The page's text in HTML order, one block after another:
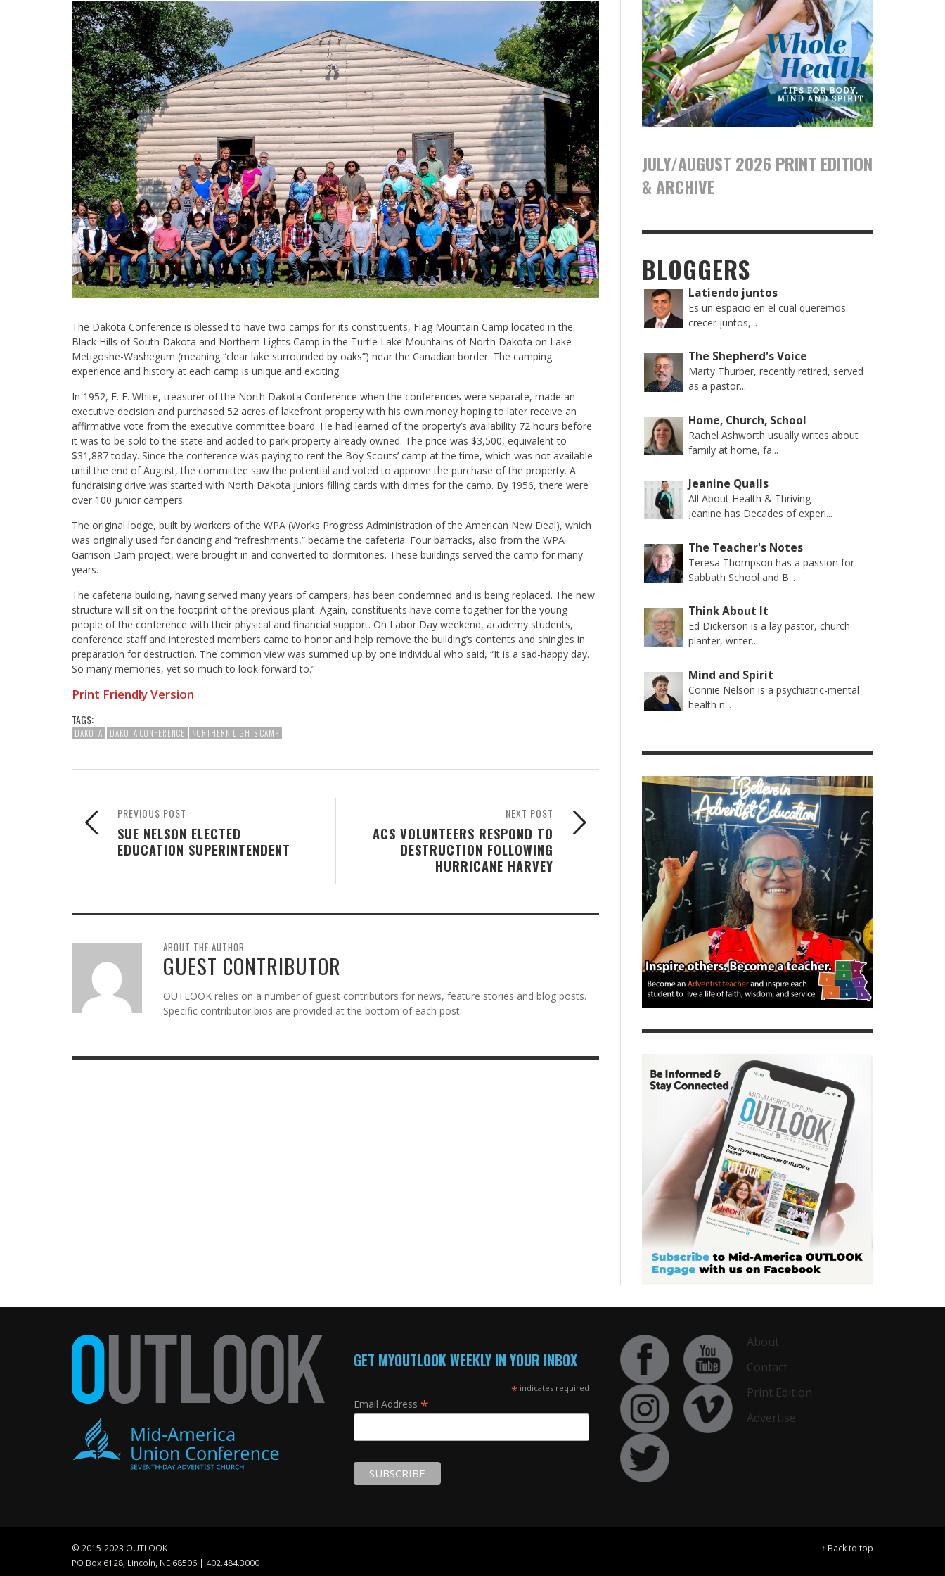
The Dakota Conference is blessed to have two camps for its constituents, Flag Mountain Camp located in the
Black Hills of South Dakota and Northern Lights Camp in the Turtle Lake Mountains of North Dakota on Lake
Metigoshe-Washegum (meaning “clear lake surrounded by oaks”) near the Canadian border. The camping
experience and history at each camp is unique and exciting.
In 1952, F. E. White, treasurer of the North Dakota Conference when the conferences were separate, made an
executive decision and purchased 52 acres of lakefront property with his own money hoping to later receive an
affirmative vote from the executive committee board. He had learned of the property’s availability 72 hours before
it was to be sold to the state and added to park property already owned. The price was $3,500, equivalent to
$31,887 today. Since the conference was paying to rent the Boy Scouts’ camp at the time, which was not available
until the end of August, the committee saw the potential and voted to approve the purchase of the property. A
fundraising drive was started with North Dakota juniors filling cards with dimes for the camp. By 1956, there were
over 100 junior campers.
The original lodge, built by workers of the WPA (Works Progress Administration of the American New Deal), which
was originally used for dancing and “refreshments,” became the cafeteria. Four barracks, also from the WPA
Garrison Dam project, were brought in and converted to dormitories. These buildings served the camp for many
years.
The cafeteria building, having served many years of campers, has been condemned and is being replaced. The new
structure will sit on the footprint of the previous plant. Again, constituents have come together for the young
people of the conference with their physical and financial support. On Labor Day weekend, academy students,
conference staff and interested members came to honor and help remove the building’s contents and shingles in
preparation for destruction. The common view was summed up by one individual who said, “It is a sad-happy day.
So many memories, yet so much to look forward to.”
Print Friendly Version
TAGS:
DAKOTA DAKOTA CONFERENCE NORTHERN LIGHTS CAMP
NEXT POST
ACS VOLUNTEERS RESPOND TO
DESTRUCTION FOLLOWING
HURRICANE HARVEY
PREVIOUS POST
SUE NELSON ELECTED
EDUCATION SUPERINTENDENT
ABOUT THE AUTHOR
GUEST CONTRIBUTOR
OUTLOOK relies on a number of guest contributors for news, feature stories and blog posts.
Specific contributor bios are provided at the bottom of each post.
JULY/AUGUST 2026 PRINT EDITION
& ARCHIVE
BLOGGERS
Latiendo juntos
Es un espacio en el cual queremos
crecer juntos,...
The Shepherd's Voice
Marty Thurber, recently retired, served
as a pastor...
Home, Church, School
Rachel Ashworth usually writes about
family at home, fa...
Jeanine Qualls
All About Health & Thriving
Jeanine has Decades of experi...
The Teacher's Notes
Teresa Thompson has a passion for
Sabbath School and B...
Think About It
Ed Dickerson is a lay pastor, church
planter, writer...
Mind and Spirit
Connie Nelson is a psychiatric-mental
health n...
GET MYOUTLOOK WEEKLY IN YOUR INBOX
* indicates required
Email Address *
About
Contact
Print Edition
Advertise
© 2015-2023 OUTLOOK
PO Box 6128, Lincoln, NE 68506 | 402.484.3000
↑ Back to top